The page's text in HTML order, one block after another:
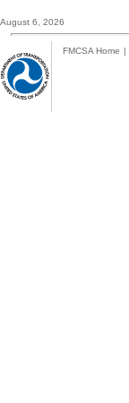
August 6, 2026
FMCSA Home |